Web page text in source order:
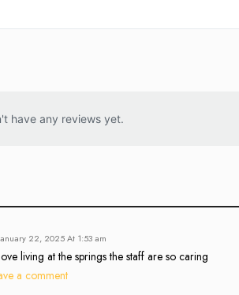
have any reviews yet.
22, 2025 At 1:53 am
living at the springs the staff are so caring
a comment